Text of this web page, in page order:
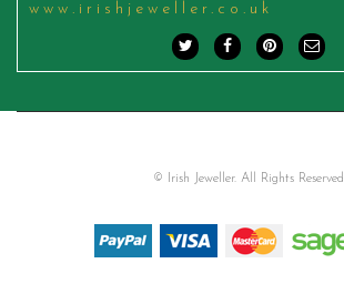
www.irishjeweller.co.uk
© Irish Jeweller. All Rights Reserved